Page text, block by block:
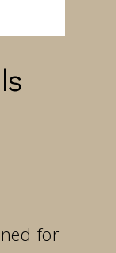
for